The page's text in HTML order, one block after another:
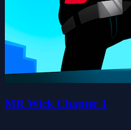
MR Wick Chapter 1